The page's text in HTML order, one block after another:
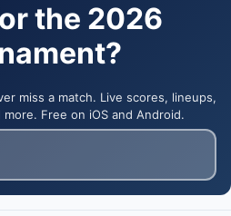
the 2026
miss a match. Live scores, lineups,
Free on iOS and Android.